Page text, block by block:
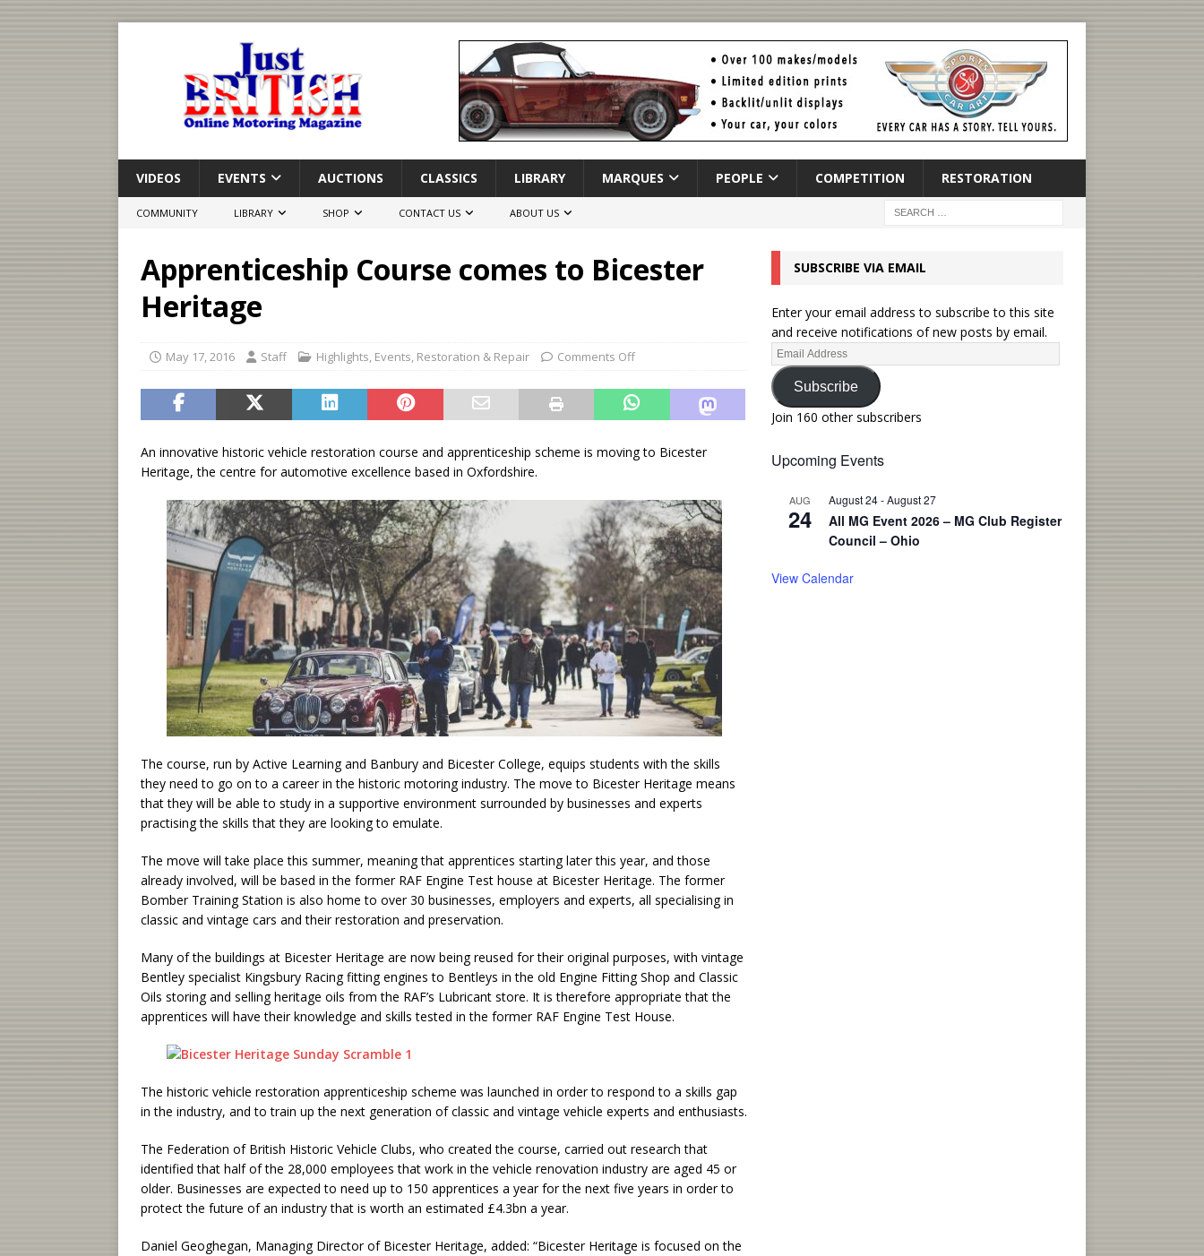
VIDEOS EVENTS AUCTIONS CLASSICS LIBRARY MARQUES PEOPLE COMPETITION RESTORATION
COMMUNITY LIBRARY SHOP CONTACT US ABOUT US
Apprenticeship Course comes to Bicester
Heritage
May 17, 2016 Staff Highlights, Events, Restoration & Repair Comments Off
An innovative historic vehicle restoration course and apprenticeship scheme is moving to Bicester
Heritage, the centre for automotive excellence based in Oxfordshire.
The course, run by Active Learning and Banbury and Bicester College, equips students with the skills
they need to go on to a career in the historic motoring industry. The move to Bicester Heritage means
that they will be able to study in a supportive environment surrounded by businesses and experts
practising the skills that they are looking to emulate.
The move will take place this summer, meaning that apprentices starting later this year, and those
already involved, will be based in the former RAF Engine Test house at Bicester Heritage. The former
Bomber Training Station is also home to over 30 businesses, employers and experts, all specialising in
classic and vintage cars and their restoration and preservation.
Many of the buildings at Bicester Heritage are now being reused for their original purposes, with vintage
Bentley specialist Kingsbury Racing fitting engines to Bentleys in the old Engine Fitting Shop and Classic
Oils storing and selling heritage oils from the RAF’s Lubricant store. It is therefore appropriate that the
apprentices will have their knowledge and skills tested in the former RAF Engine Test House.
The historic vehicle restoration apprenticeship scheme was launched in order to respond to a skills gap
in the industry, and to train up the next generation of classic and vintage vehicle experts and enthusiasts.
The Federation of British Historic Vehicle Clubs, who created the course, carried out research that
identified that half of the 28,000 employees that work in the vehicle renovation industry are aged 45 or
older. Businesses are expected to need up to 150 apprentices a year for the next five years in order to
protect the future of an industry that is worth an estimated £4.3bn a year.
Daniel Geoghegan, Managing Director of Bicester Heritage, added: “Bicester Heritage is focused on the
SUBSCRIBE VIA EMAIL
Enter your email address to subscribe to this site
and receive notifications of new posts by email.
Subscribe
Join 160 other subscribers
Upcoming Events
AUG
24
August 24-August 27
All MG Event 2026 – MG Club Register
Council – Ohio
View Calendar